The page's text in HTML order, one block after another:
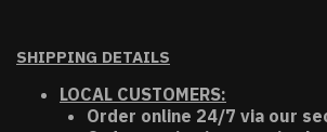
SHIPPING DETAILS
LOCAL CUSTOMERS:
Order online 24/7 via our